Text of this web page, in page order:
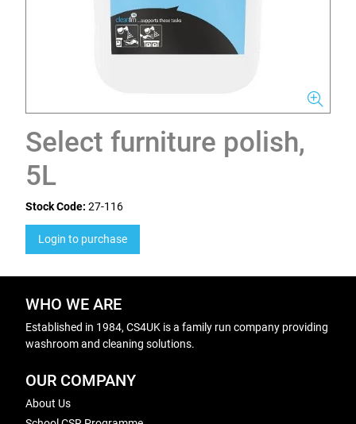
Select furniture polish,
5L
Stock Code: 27-116
Login to purchase
WHO WE ARE
Established in 1984, CS4UK is a family run company providing
washroom and cleaning solutions.
OUR COMPANY
About Us